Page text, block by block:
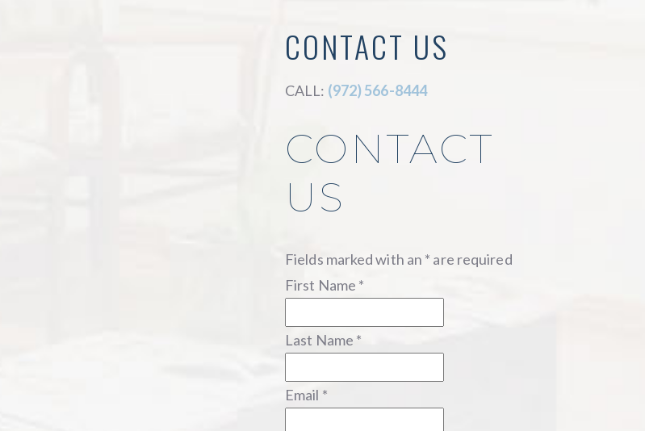
CONTACT US
CALL: (972) 566-8444
CONTACT
US
Fields marked with an * are required
First Name *
Last Name *
Email *